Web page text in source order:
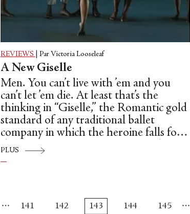
REVIEWS Par Victoria Looseleaf
A New Giselle
Men. You can’t live with ’em and you
can’t let ’em die. At least that’s the
thinking in “Giselle,” the Romantic gold
standard of any traditional ballet
company in which the heroine falls for
the wrong man, goes insane, perishes
and is reborn as a Wili, a vampire-like
PLUS
… 141 142 143 144 145 …